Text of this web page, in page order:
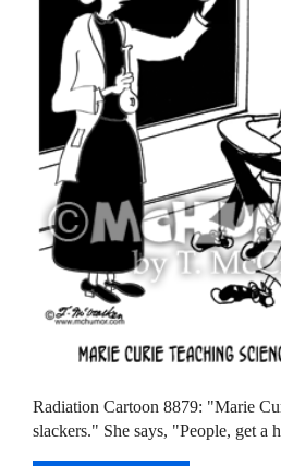
Radiation Cartoon 8879: "Marie
slackers." She says, "People, get a